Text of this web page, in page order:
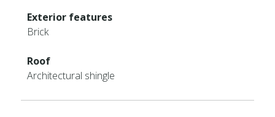
Exterior features
Brick
Roof
Architectural shingle